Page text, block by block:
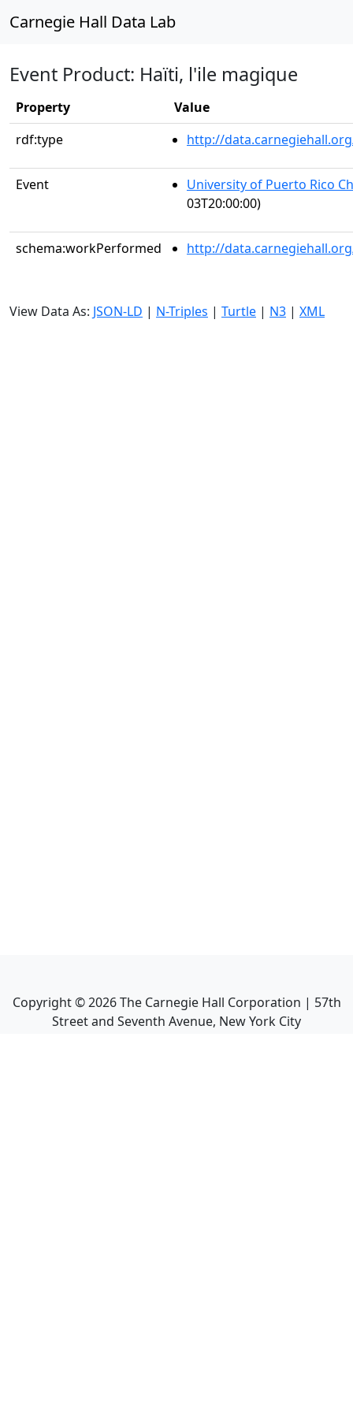
Carnegie Hall Data Lab
Event Product: Haïti, l'ile magique
Property
Value
rdf:type
http://
Event
University of Puerto Rico
03T20:00:00)
schema:workPerformed http://
View Data As: JSON-LD | N-Triples | Turtle | N3 | XML
Copyright ©2026The Carnegie Hall Corporation | 57th
Street and Seventh Avenue, New York City